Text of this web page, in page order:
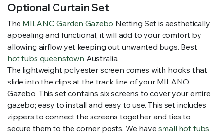
Optional Curtain Set
The MILANO Garden Gazebo Netting Set is aesthetically
appealing and functional, it will add to your comfort by
allowing airflow yet keeping out unwanted bugs. Best
hot tubs queenstown Australia.
The lightweight polyester screen comes with hooks that
slide into the clips at the track line of your MILANO
Gazebo. This set contains six screens to cover your entire
gazebo; easy to install and easy to use. This set includes
zippers to connect the screens together and ties to
secure them to the corner posts. We havesmall hot tubs